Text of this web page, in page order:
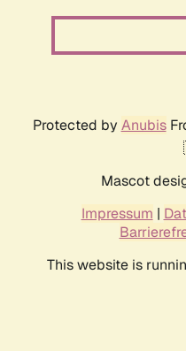
Protected by Anubis
Mascot
Impressum |
This website is